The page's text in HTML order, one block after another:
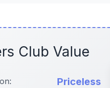
Club Value
Priceless